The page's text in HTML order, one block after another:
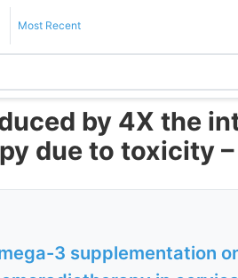
Most Recent
by 4X the
due to toxicity –
3 supplementation